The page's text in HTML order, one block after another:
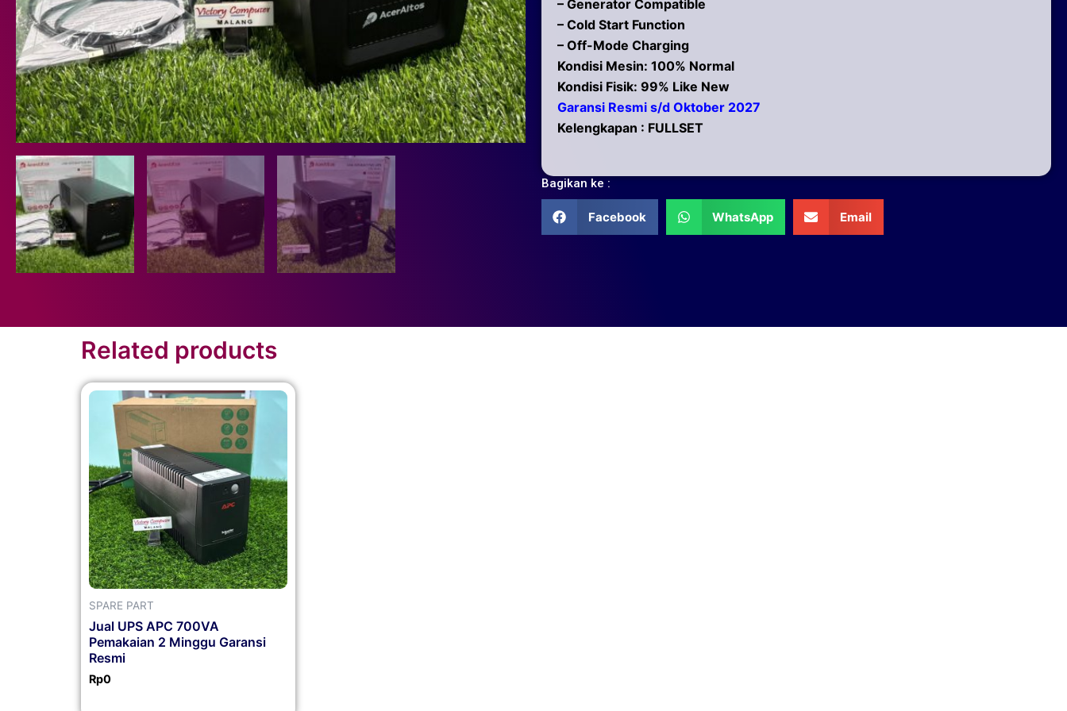
– Generator Compatible
– Cold Start Function
– Off-Mode Charging
Kondisi Mesin: 100% Normal
Kondisi Fisik: 99% Like New
Garansi Resmi s/d Oktober 2027
Kelengkapan : FULLSET
Bagikan ke :
Facebook WhatsApp Email
Related products
SPARE PART
Jual UPS APC 700VA
Pemakaian 2 Minggu Garansi
Resmi
Rp0